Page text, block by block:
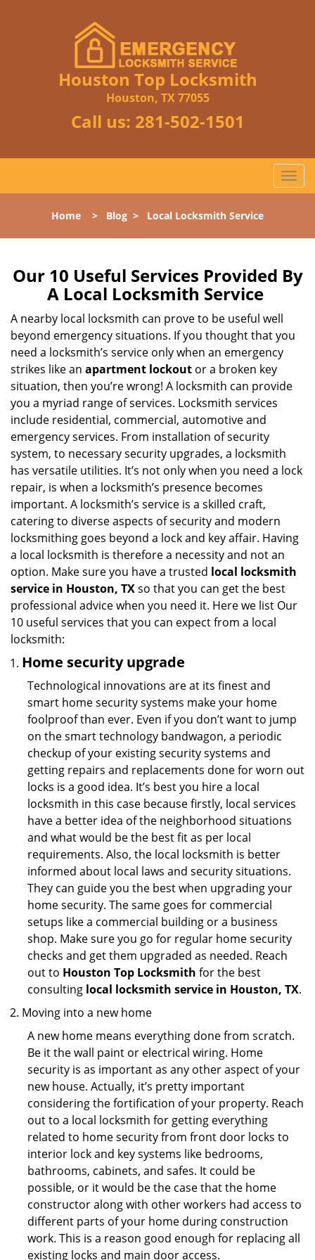
Houston Top Locksmith
Houston, TX 77055
Call us: 281-502-1501
T
o
l
n
a
g
o
Home > Blog > Local Locksmith Service
Our 10 Useful Services Provided By
A Local Locksmith Service
A nearby local locksmith can prove to be useful well
beyond emergency situations. If you thought that you
need a locksmith’s service only when an emergency
strikes like an apartment lockout or a broken key
situation, then you’re wrong! A locksmith can provide
you a myriad range of services. Locksmith services
include residential, commercial, automotive and
emergency services. From installation of security
system, to necessary security upgrades, a locksmith
has versatile utilities. It’s not only when you need a lock
repair, is when a locksmith’s presence becomes
important. A locksmith’s service is a skilled craft,
catering to diverse aspects of security and modern
locksmithing goes beyond a lock and key affair. Having
a local locksmith is therefore a necessity and not an
option. Make sure you have a trusted local locksmith
service in Houston, TXso that you can get the best
professional advice when you need it. Here we list Our
10 useful services that you can expect from a local
locksmith:
Home security upgrade
Technological innovations are at its finest and
smart home security systems make your home
foolproof than ever. Even if you don’t want to jump
on the smart technology bandwagon, a periodic
checkup of your existing security systems and
getting repairs and replacements done for worn out
locks is a good idea. It’s best you hire a local
locksmith in this case because firstly, local services
have a better idea of the neighborhood situations
and what would be the best fit as per local
requirements. Also, the local locksmith is better
informed about local laws and security situations.
They can guide you the best when upgrading your
home security. The same goes for commercial
setups like a commercial building or a business
shop. Make sure you go for regular home security
checks and get them upgraded as needed. Reach
out to Houston Top Locksmith for the best
consulting local locksmith service in Houston, TX.
Moving into a new home
A new home means everything done from scratch.
Be it the wall paint or electrical wiring. Home
security is as important as any other aspect of your
new house. Actually, it’s pretty important
considering the fortification of your property. Reach
out to a local locksmith for getting everything
related to home security from front door locks to
interior lock and key systems like bedrooms,
bathrooms, cabinets, and safes. It could be
possible, or it would be the case that the home
constructor along with other workers had access to
different parts of your home during construction
work. This is a reason good enough for replacing all
existing locks and main door access.